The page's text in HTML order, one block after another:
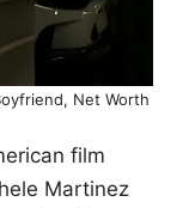
Net Worth
film
Martinez